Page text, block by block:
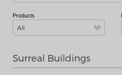
Products
All
Surreal Buildings